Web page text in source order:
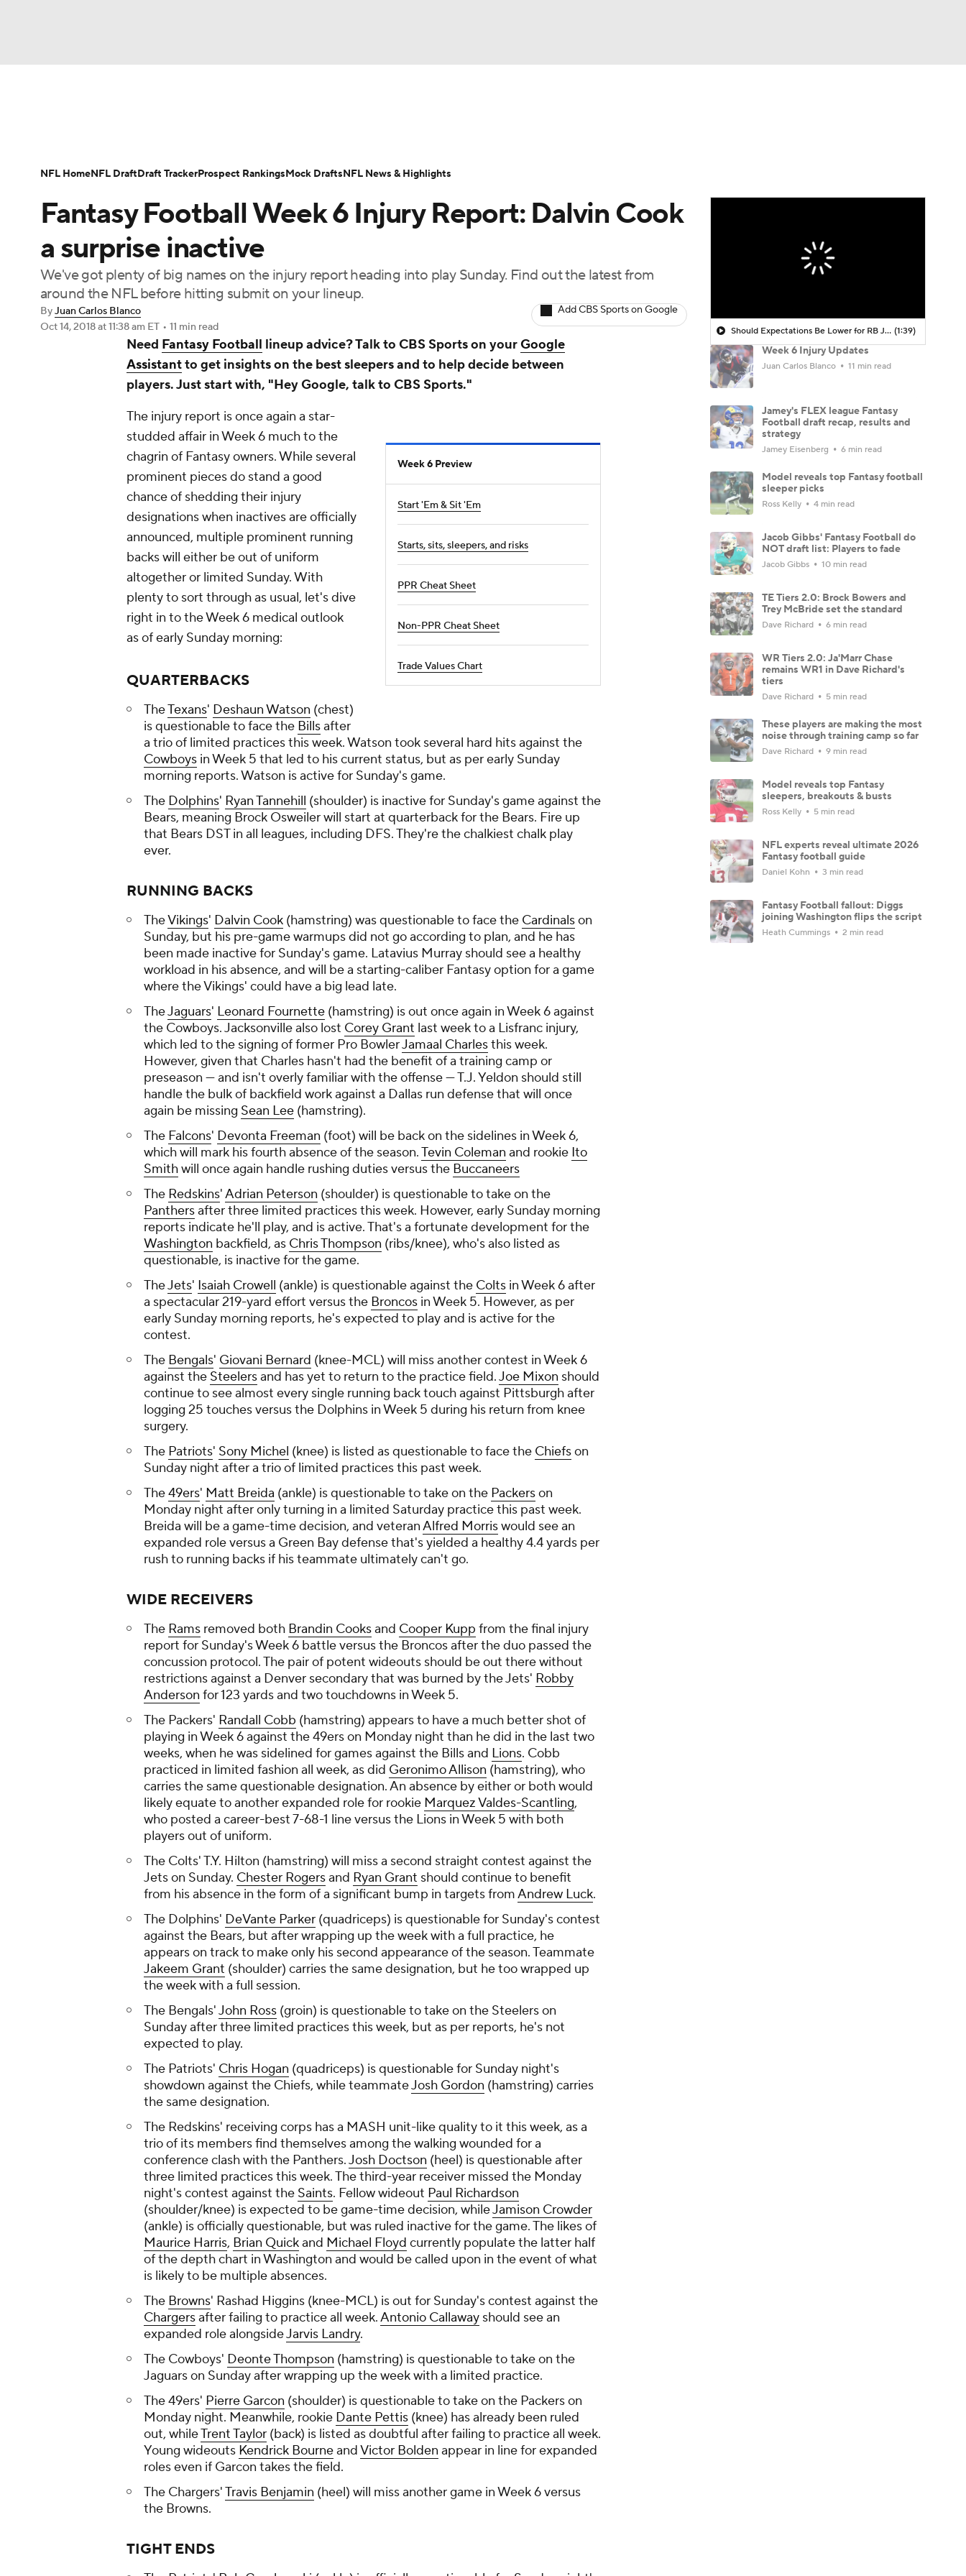
Champions League WWE Boxing NASCAR
Motor Sports
Podcasts Prediction Shop PBR MLV
3ICE Play Golf
Player Search Injury Report Fantasy Football Today Fantasy Hub
Fantasy Football Week 6 Injury Report: Dalvin Cook
a surprise inactive
We've got plenty of big names on the injury report heading into play Sunday. Find out the latest from
around the NFL before hitting submit on your lineup.
ByJuan Carlos Blanco
Oct 14, 2018at 11:38 am ET • 11 min read
Add CBS Sports on Google
Need Fantasy Football lineup advice? Talk to CBS Sports on yourGoogle
Assistantto get insights on the best sleepers and to help decide between
players. Just start with, "Hey Google, talk to CBS Sports."
Week 6 Preview
Start 'Em & Sit 'Em
Starts, sits, sleepers, and risks
PPR Cheat Sheet
Non-PPR Cheat Sheet
Trade Values Chart
The injury report is once again a star-
studded affair in Week 6 much to the
chagrin of Fantasy owners. While several
prominent pieces do stand a good
chance of shedding their injury
designations when inactives are officially
announced, multiple prominent running
backs will either be out of uniform
altogether or limited Sunday. With
plenty to sort through as usual, let's dive
right in to the Week 6 medical outlook
as of early Sunday morning:
QUARTERBACKS
TheTexans' Deshaun Watson (chest)
is questionable to face the Billsafter
a trio of limited practices this week. Watson took several hard hits against the
Cowboys in Week 5 that led to his current status, but as per early Sunday
morning reports. Watson is active for Sunday's game.
The Dolphins' Ryan Tannehill (shoulder) is inactive for Sunday's game against the
Bears, meaning Brock Osweiler will start at quarterback for the Bears. Fire up
that Bears DST in all leagues, including DFS. They're the chalkiest chalk play
ever.
RUNNING BACKS
TheVikings' Dalvin Cook (hamstring) was questionable to face the Cardinalson
Sunday, but his pre-game warmups did not go according to plan, and he has
been made inactive for Sunday's game. Latavius Murray should see a healthy
workload in his absence, and will be a starting-caliber Fantasy option for a game
where the Vikings' could have a big lead late.
TheJaguars' Leonard Fournette (hamstring) is out once again in Week 6 against
the Cowboys. Jacksonville also lost Corey Grant last week to a Lisfranc injury,
which led to the signing of former Pro BowlerJamaal Charlesthis week.
However, given that Charles hasn't had the benefit of a training camp or
preseason — and isn't overly familiar with the offense — T.J. Yeldon should still
handle the bulk of backfield work against a Dallas run defense that will once
again be missing Sean Lee (hamstring).
The Falcons' Devonta Freeman (foot) will be back on the sidelines in Week 6,
which will mark his fourth absence of the season.Tevin Coleman and rookie Ito
Smithwill once again handle rushing duties versus the Buccaneers
The Redskins'Adrian Peterson (shoulder) is questionable to take on the
Panthersafter three limited practices this week. However, early Sunday morning
reports indicate he'll play, and is active. That's a fortunate development for the
Washington backfield, as Chris Thompson (ribs/knee), who's also listed as
questionable, is inactive for the game.
TheJets' Isaiah Crowell (ankle) is questionable against the Colts in Week 6 after
a spectacular 219-yard effort versus the Broncos in Week 5. However, as per
early Sunday morning reports, he's expected to play and is active for the
contest.
The Bengals' Giovani Bernard (knee-MCL) will miss another contest in Week 6
against the Steelersand has yet to return to the practice field.Joe Mixon should
continue to see almost every single running back touch against Pittsburgh after
logging 25 touches versus the Dolphins in Week 5 during his return from knee
surgery.
The Patriots' Sony Michel (knee) is listed as questionable to face the Chiefson
Sunday night after a trio of limited practices this past week.
The49ers' Matt Breida (ankle) is questionable to take on the Packerson
Monday night after only turning in a limited Saturday practice this past week.
Breida will be a game-time decision, and veteranAlfred Morriswould see an
expanded role versus a Green Bay defense that's yielded a healthy 4.4 yards per
rush to running backs if his teammate ultimately can't go.
WIDE RECEIVERS
The Rams removed both Brandin Cooksand Cooper Kupp from the final injury
report for Sunday's Week 6 battle versus the Broncos after the duo passed the
concussion protocol. The pair of potent wideouts should be out there without
restrictions against a Denver secondary that was burned by the Jets' Robby
Anderson for 123 yards and two touchdowns in Week 5.
The Packers' Randall Cobb (hamstring) appears to have a much better shot of
playing in Week 6 against the 49ers on Monday night than he did in the last two
weeks, when he was sidelined for games against the Bills and Lions. Cobb
practiced in limited fashion all week, as did Geronimo Allison (hamstring), who
carries the same questionable designation. An absence by either or both would
likely equate to another expanded role for rookie Marquez Valdes-Scantling,
who posted a career-best 7-68-1 line versus the Lions in Week 5 with both
players out of uniform.
The Colts' T.Y. Hilton (hamstring) will miss a second straight contest against the
Jets on Sunday. Chester Rogersand Ryan Grant should continue to benefit
from his absence in the form of a significant bump in targets fromAndrew Luck.
The Dolphins' DeVante Parker (quadriceps) is questionable for Sunday's contest
against the Bears, but after wrapping up the week with a full practice, he
appears on track to make only his second appearance of the season. Teammate
Jakeem Grant (shoulder) carries the same designation, but he too wrapped up
the week with a full session.
The Bengals'John Ross (groin) is questionable to take on the Steelers on
Sunday after three limited practices this week, but as per reports, he's not
expected to play.
The Patriots' Chris Hogan (quadriceps) is questionable for Sunday night's
showdown against the Chiefs, while teammateJosh Gordon (hamstring) carries
the same designation.
The Redskins' receiving corps has a MASH unit-like quality to it this week, as a
trio of its members find themselves among the walking wounded for a
conference clash with the Panthers.Josh Doctson (heel) is questionable after
three limited practices this week. The third-year receiver missed the Monday
night's contest against the Saints. Fellow wideout Paul Richardson
(shoulder/knee) is expected to be game-time decision, whileJamison Crowder
(ankle) is officially questionable, but was ruled inactive for the game. The likes of
Maurice Harris, Brian Quickand Michael Floyd currently populate the latter half
of the depth chart in Washington and would be called upon in the event of what
is likely to be multiple absences.
The Browns' Rashad Higgins (knee-MCL) is out for Sunday's contest against the
Chargersafter failing to practice all week.Antonio Callaway should see an
expanded role alongsideJarvis Landry.
The Cowboys' Deonte Thompson (hamstring) is questionable to take on the
Jaguars on Sunday after wrapping up the week with a limited practice.
The 49ers' Pierre Garcon (shoulder) is questionable to take on the Packers on
Monday night. Meanwhile, rookie Dante Pettis (knee) has already been ruled
out, whileTrent Taylor (back) is listed as doubtful after failing to practice all week.
Young wideouts Kendrick BourneandVictor Bolden appear in line for expanded
roles even if Garcon takes the field.
The Chargers'Travis Benjamin (heel) will miss another game in Week 6 versus
the Browns.
TIGHT ENDS
Should Expectations Be Lower for RB Jeremiyah Love? (1:39)
Week 6 Injury Updates
Juan Carlos Blanco 11 min read
Jamey's FLEX league Fantasy
Football draft recap, results and
strategy
Jamey Eisenberg 6 min read
Model reveals top Fantasy football
sleeper picks
Ross Kelly 4 min read
Jacob Gibbs' Fantasy Football do
NOT draft list: Players to fade
Jacob Gibbs 10 min read
TE Tiers 2.0: Brock Bowers and
Trey McBride set the standard
Dave Richard 6 min read
WR Tiers 2.0: Ja'Marr Chase
remains WR1 in Dave Richard's
tiers
Dave Richard 5 min read
These players are making the most
noise through training camp so far
Dave Richard 9 min read
Model reveals top Fantasy
sleepers, breakouts & busts
Ross Kelly 5 min read
NFL experts reveal ultimate 2026
Fantasy football guide
Daniel Kohn 3 min read
Fantasy Football fallout: Diggs
joining Washington flips the script
Heath Cummings 2 min read
NFL HomeNFL DraftDraft TrackerProspect RankingsMock DraftsNFL News & Highlights